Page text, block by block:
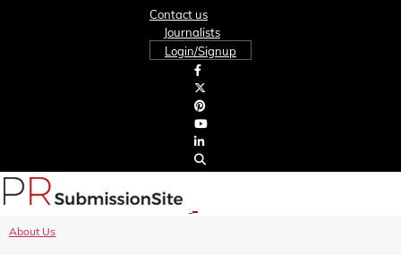
Contact us
Journalists
Login/Signup
About Us